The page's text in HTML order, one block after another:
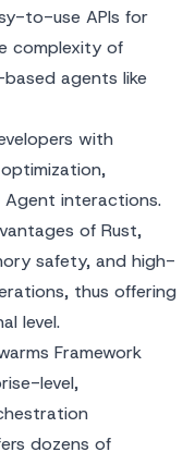
to-use APIs for
complexity of
agents like
with
interactions.
of Rust,
safety, and high-
thus offering
level.
Framework
level,
dozens of